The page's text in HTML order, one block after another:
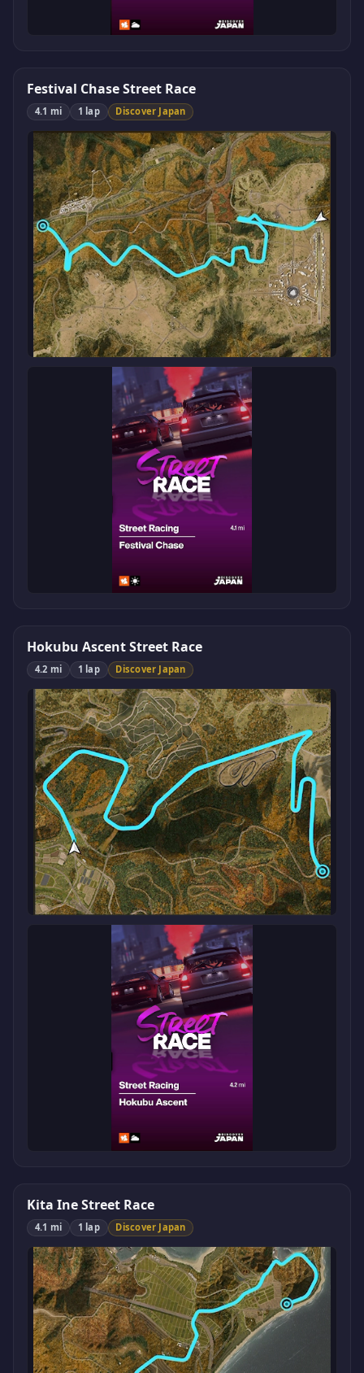
Festival Chase Street Race
4.1 mi 1 lap Discover Japan
Hokubu Ascent Street Race
4.2 mi 1 lap Discover Japan
Kita Ine Street Race
4.1 mi 1 lap Discover Japan